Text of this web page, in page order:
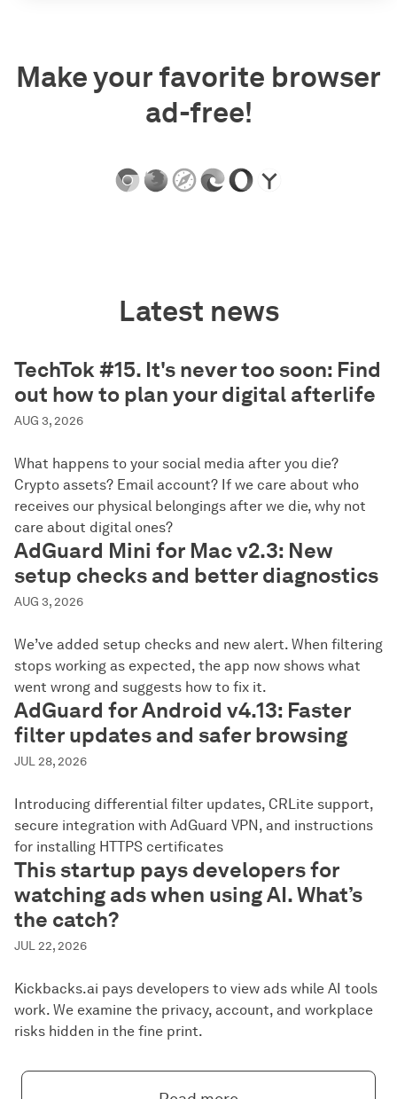
Make your favorite browser
ad-free!
Latest news
TechTok #15. It's never too soon: Find
out how to plan your digital afterlife
AUG 3, 2026
What happens to your social media after you die?
Crypto assets? Email account? If we care about who
receives our physical belongings after we die, why not
care about digital ones?
AdGuard Mini for Mac v2.3: New
setup checks and better diagnostics
AUG 3, 2026
We’ve added setup checks and new alert. When filtering
stops working as expected, the app now shows what
went wrong and suggests how to fix it.
AdGuard for Android v4.13: Faster
filter updates and safer browsing
JUL 28, 2026
Introducing differential filter updates, CRLite support,
secure integration with AdGuard VPN, and instructions
for installing HTTPS certificates
This startup pays developers for
watching ads when using AI. What’s
the catch?
JUL 22, 2026
Kickbacks.ai pays developers to view ads while AI tools
work. We examine the privacy, account, and workplace
risks hidden in the fine print.